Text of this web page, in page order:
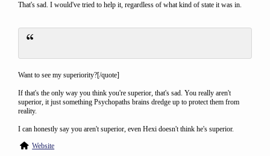
That's sad. I would've tried to help it, regardless of what kind of state it was in.
Want to see my superiority?[/quote]
If that's the only way you think you're superior, that's sad. You really aren't
superior, it just something Psychopaths brains dredge up to protect them from
reality.
I can honestly say you aren't superior, even Hexi doesn't think he's superior.
Website